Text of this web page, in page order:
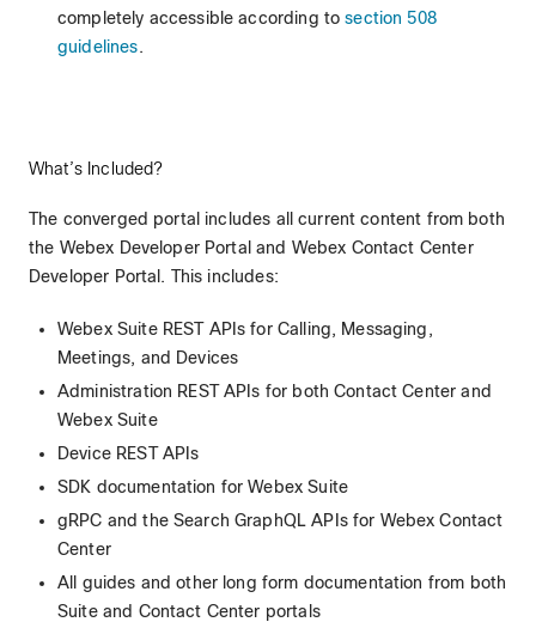
completely accessible according tosection 508
guidelines.
What’s Included?
The converged portal includes all current content from both
the Webex Developer Portal and Webex Contact Center
Developer Portal. This includes:
Webex Suite REST APIs for Calling, Messaging,
Meetings, and Devices
Administration REST APIs for both Contact Center and
Webex Suite
Device REST APIs
SDK documentation for Webex Suite
gRPC and the Search GraphQL APIs for Webex Contact
Center
All guides and other long form documentation from both
Suite and Contact Center portals